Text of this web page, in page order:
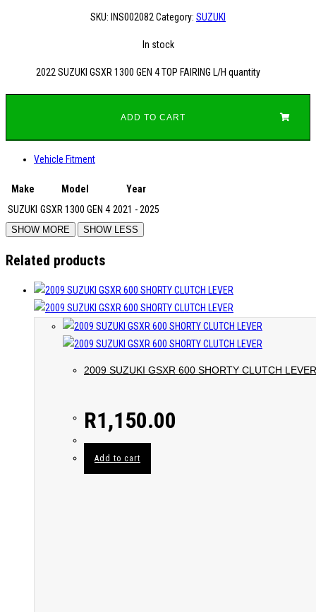
SKU: INS002082Category: SUZUKI
In stock
2022 SUZUKI GSXR 1300 GEN 4 TOP FAIRING L/H quantity
ADD TO CART
Vehicle Fitment
Make Model
Year
SUZUKI GSXR 1300 GEN 4 2021 - 2025
Related products
2009 SUZUKI GSXR 600 SHORTY CLUTCH LEVER
R1,150.00
Add to cart